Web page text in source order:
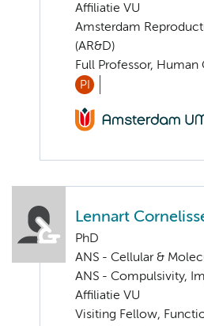
Affiliatie VU
Amsterdam
(AR&D)
Full Professor, Human
PI
Lennart
PhD
ANS - Cellular &
ANS - Compulsivity,
Affiliatie VU
Visiting Fellow,